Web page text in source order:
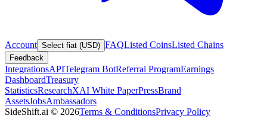
Account Select fiat (USD) FAQListed CoinsListed Chains
Feedback
IntegrationsAPITelegram BotReferral ProgramEarnings
DashboardTreasury
StatisticsResearchXAI White PaperPressBrand
AssetsJobsAmbassadors
SideShift.ai © 2026Terms & ConditionsPrivacy Policy